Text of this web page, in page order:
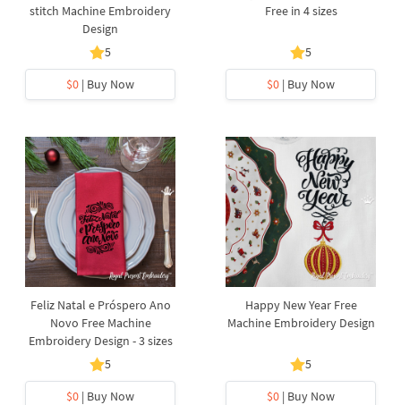
stitch Machine Embroidery
Design
5
$0 | Buy Now
Free in 4 sizes
5
$0 | Buy Now
Feliz Natal e Próspero Ano
Novo Free Machine
Embroidery Design - 3 sizes
5
$0 | Buy Now
Happy New Year Free
Machine Embroidery Design
5
$0 | Buy Now